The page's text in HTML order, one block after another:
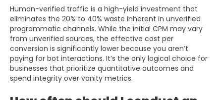
Human-verified traffic is a high-yield investment that
eliminates the 20% to 40% waste inherent in unverified
programmatic channels. While the initial CPM may vary
from unverified sources, the effective cost per
conversion is significantly lower because you aren’t
paying for bot interactions. It’s the only logical choice for
businesses that prioritize quantitative outcomes and
spend integrity over vanity metrics.